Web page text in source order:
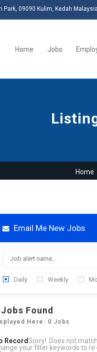
Park, 09090 Kulim, Kedah
Home Jobs
Home
Email Me New Jobs
Daily Weekly
Jobs Found
Here: 0 Jobs
RecordSorry! Does not
your filter keywords to